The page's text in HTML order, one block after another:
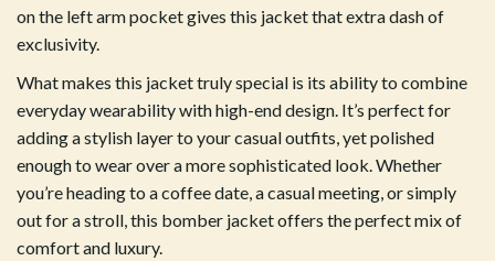
on the left arm pocket gives this jacket that extra dash of
exclusivity.
What makes this jacket truly special is its ability to combine
everyday wearability with high-end design. It’s perfect for
adding a stylish layer to your casual outfits, yet polished
enough to wear over a more sophisticated look. Whether
you’re heading to a coffee date, a casual meeting, or simply
out for a stroll, this bomber jacket offers the perfect mix of
comfort and luxury.